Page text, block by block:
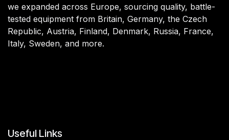
we expanded across Europe, sourcing quality, battle-
tested equipment from Britain, Germany, the Czech
Republic, Austria, Finland, Denmark, Russia, France,
Italy, Sweden, and more.
Useful Links